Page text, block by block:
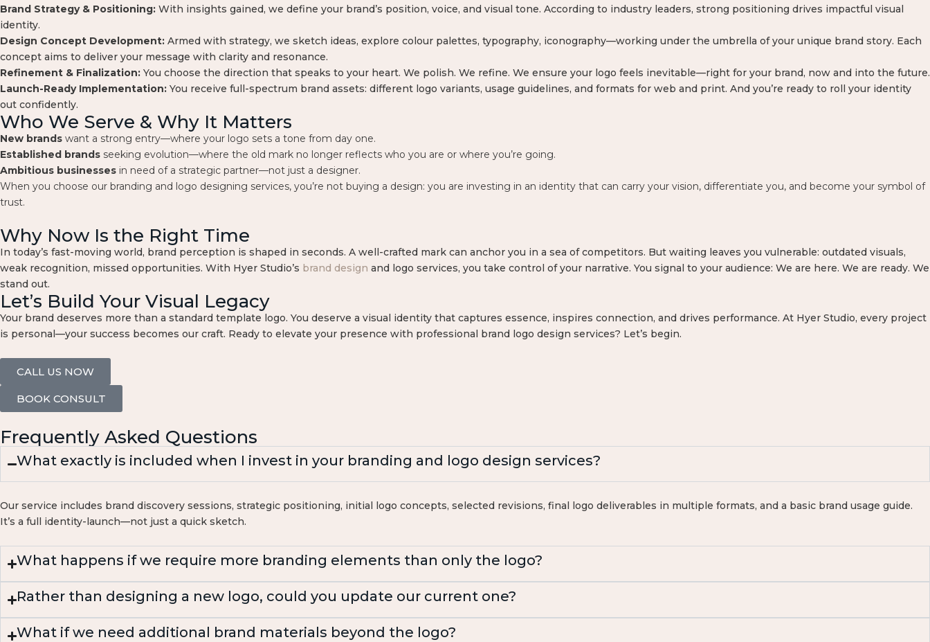
Brand Strategy & Positioning: With insights gained, we define your brand’s position, voice, and visual tone. According to industry leaders, strong positioning drives impactful visual
identity.
Design Concept Development: Armed with strategy, we sketch ideas, explore colour palettes, typography, iconography—working under the umbrella of your unique brand story. Each
concept aims to deliver your message with clarity and resonance.
Refinement & Finalization: You choose the direction that speaks to your heart. We polish. We refine. We ensure your logo feels inevitable—right for your brand, now and into the future.
Launch-Ready Implementation: You receive full-spectrum brand assets: different logo variants, usage guidelines, and formats for web and print. And you’re ready to roll your identity
out confidently.
Who We Serve & Why It Matters
New brands want a strong entry—where your logo sets a tone from day one.
Established brands seeking evolution—where the old mark no longer reflects who you are or where you’re going.
Ambitious businesses in need of a strategic partner—not just a designer.
When you choose our branding and logo designing services, you’re not buying a design: you are investing in an identity that can carry your vision, differentiate you, and become your symbol of
trust.
Why Now Is the Right Time
In today’s fast-moving world, brand perception is shaped in seconds. A well-crafted mark can anchor you in a sea of competitors. But waiting leaves you vulnerable: outdated visuals,
weak recognition, missed opportunities. With Hyer Studio’s brand design and logo services, you take control of your narrative. You signal to your audience: We are here. We are ready. We
stand out.
Let’s Build Your Visual Legacy
Your brand deserves more than a standard template logo. You deserve a visual identity that captures essence, inspires connection, and drives performance. At Hyer Studio, every project
is personal—your success becomes our craft. Ready to elevate your presence with professional brand logo design services? Let’s begin.
CALL US NOW
BOOK CONSULT
Frequently Asked Questions
What exactly is included when I invest in your branding and logo design services?
Our service includes brand discovery sessions, strategic positioning, initial logo concepts, selected revisions, final logo deliverables in multiple formats, and a basic brand usage guide.
It’s a full identity-launch—not just a quick sketch.
What happens if we require more branding elements than only the logo?
Rather than designing a new logo, could you update our current one?
What if we need additional brand materials beyond the logo?